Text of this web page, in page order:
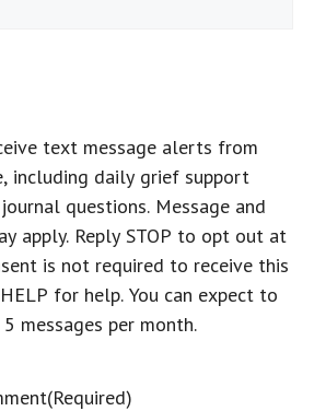
text message alerts from
including daily grief support
questions. Message and
apply. Reply STOP to opt out at
is not required to receive this
for help. You can expect to
messages per month.
(Required)